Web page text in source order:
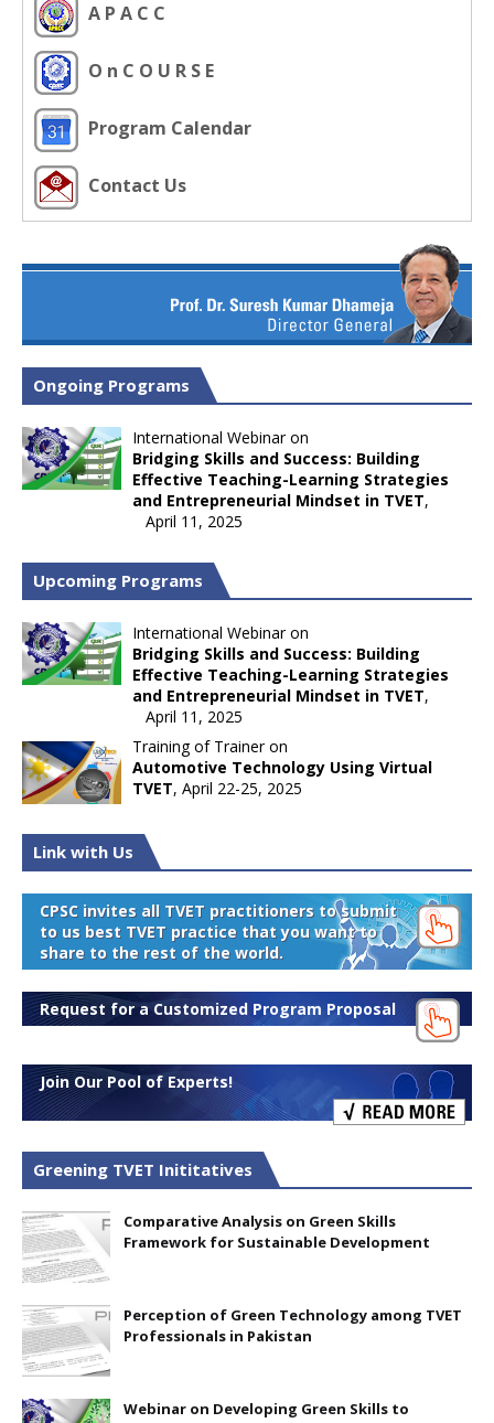
A P A C C
O n C O U R S E
Program Calendar
Contact Us
Ongoing Programs
International Webinar on
Bridging Skills and Success: Building
Effective Teaching-Learning Strategies
and Entrepreneurial Mindset in TVET,
April 11, 2025
Upcoming Programs
International Webinar on
Bridging Skills and Success: Building
Effective Teaching-Learning Strategies
and Entrepreneurial Mindset in TVET,
April 11, 2025
Training of Trainer on
Automotive Technology Using Virtual
TVET, April 22-25, 2025
Link with Us
CPSC invites all TVET practitioners to submit
to us best TVET practice that you want to
share to the rest of the world.
Request for a Customized Program Proposal
Join Our Pool of Experts!
Greening TVET Inititatives
Comparative Analysis on Green Skills
Framework for Sustainable Development
Perception of Green Technology among TVET
Professionals in Pakistan
Webinar on Developing Green Skills to